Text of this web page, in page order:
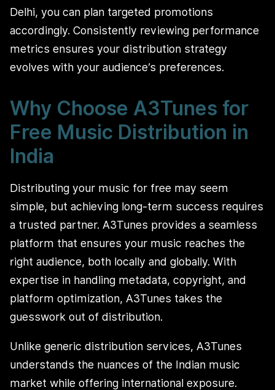
Delhi, you can plan targeted promotions
accordingly. Consistently reviewing performance
metrics ensures your distribution strategy
evolves with your audience’s preferences.
Why Choose A3Tunes for
Free Music Distribution in
India
Distributing your music for free may seem
simple, but achieving long-term success requires
a trusted partner. A3Tunes provides a seamless
platform that ensures your music reaches the
right audience, both locally and globally. With
expertise in handling metadata, copyright, and
platform optimization, A3Tunes takes the
guesswork out of distribution.
Unlike generic distribution services, A3Tunes
understands the nuances of the Indian music
market while offering international exposure.